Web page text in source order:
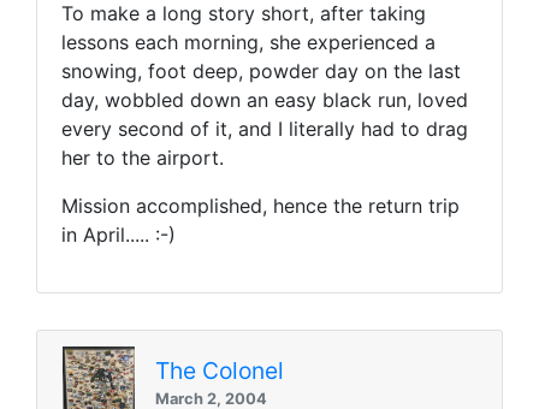
To make a long story short, after taking
lessons each morning, she experienced a
snowing, foot deep, powder day on the last
day, wobbled down an easy black run, loved
every second of it, and I literally had to drag
her to the airport.
Mission accomplished, hence the return trip
in April..... :-)
The Colonel
March 2, 2004